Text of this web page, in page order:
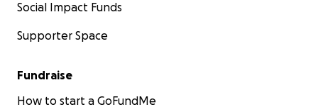
Social Impact Funds
Supporter Space
Fundraise
How to start a GoFundMe